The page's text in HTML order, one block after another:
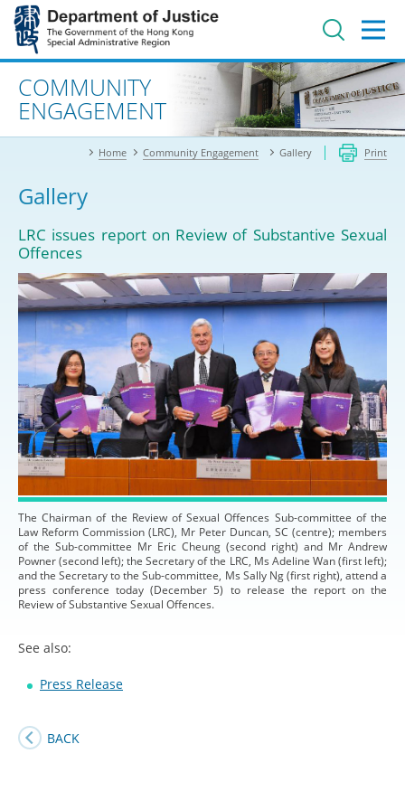
Jump
main
contentAdvanced search
COMMUNITY
ENGAGEMENT
Home Community Engagement Gallery Print
Gallery
LRC issues report on Review of Substantive Sexual
Offences
The Chairman of the Review of Sexual Offences Sub-committee of the
Law Reform Commission (LRC), Mr Peter Duncan, SC (centre); members
of the Sub-committee Mr Eric Cheung (second right) and Mr Andrew
Powner (second left); the Secretary of the LRC, Ms Adeline Wan (first left);
and the Secretary to the Sub-committee, Ms Sally Ng (first right), attend a
press conference today (December 5) to release the report on the
Review of Substantive Sexual Offences.
See also:
Press Release
BACK